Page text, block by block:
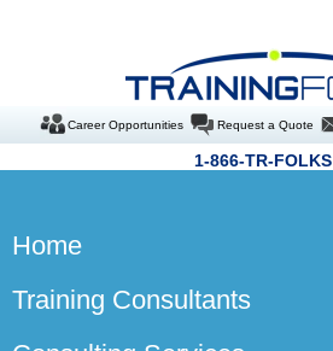
Career Opportunities Request a Quote
1-866-TR-FOLKS
Home
Training Consultants